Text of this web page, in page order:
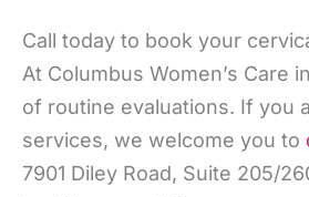
Call today to book your
At Columbus Women’s Care
of routine evaluations. If you
services, we welcome you to
7901 Diley Road, Suite 205/